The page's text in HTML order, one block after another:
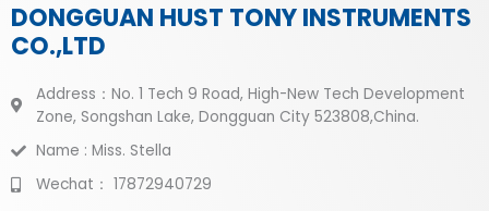
DONGGUAN HUST TONY INSTRUMENTS
CO.,LTD
Address：No. 1 Tech 9 Road, High-New Tech Development
Zone, Songshan Lake, Dongguan City 523808,China.
Name : Miss. Stella
Wechat： 17872940729